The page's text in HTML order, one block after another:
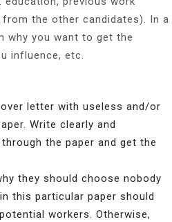
the other candidates). In a
why you want to get the
influence, etc.
letter with useless and/or
Write clearly and
the paper and get the
they should choose nobody
this particular paper should
workers. Otherwise,